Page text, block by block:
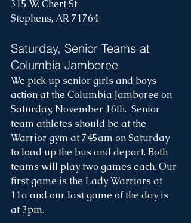
315 W. Chert St
Stephens, AR 71764
Saturday, Senior Teams at
Columbia Jamboree
We pick up senior girls and boys
action at the Columbia Jamboree on
Saturday, November 16th.  Senior
team athletes should be at the
Warrior gym at 745am on Saturday
to load up the bus and depart. Both
teams will play two games each. Our
first game is the Lady Warriors at
11a and our last game of the day is
at 3pm.